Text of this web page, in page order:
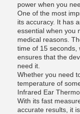
power when you
One of the most
its accuracy. It has
essential when you
medical reasons.
time of 15 seconds,
ensures that the
need it.
Whether you need
temperature of
Infrared Ear
With its fast
accurate results, it